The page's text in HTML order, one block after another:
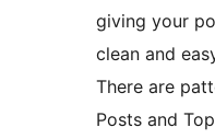
giving your
clean and
There are
Posts and